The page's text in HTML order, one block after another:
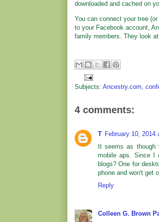
downloaded and cached on
You can connect your tree
to your Facebook account,
family members. They look
Subjects: Ancestry.com,
4 comments:
T February 10, 2014
It seems as though
mobile aps. Since I
blogs? One for
phone and won't get
Reply
Colleen G. Brown